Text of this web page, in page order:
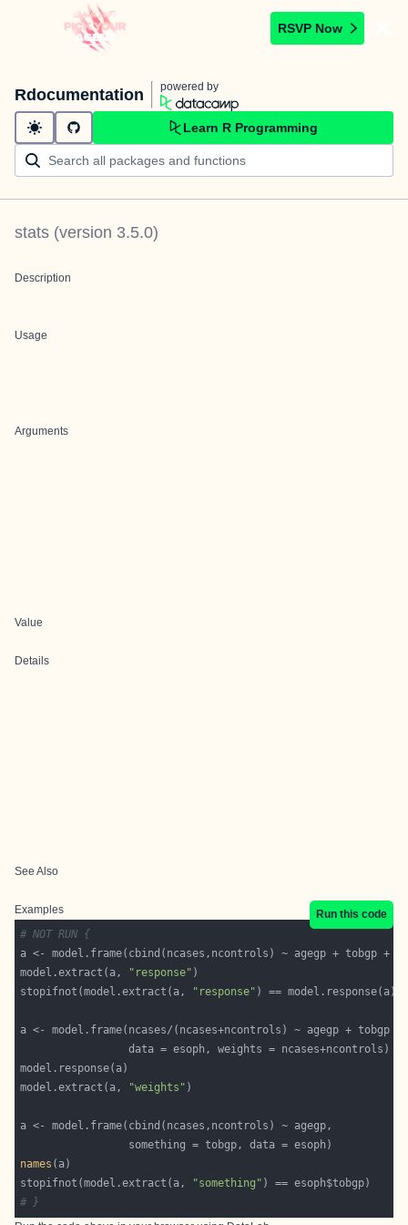
RSVP Now
Rdocumentation powered by
Learn R Programming
stats (version 3.5.0)
Description
Usage
Arguments
Value
Details
See Also
Examples
Run this code
# NOT RUN {
model.extract(a, "response"
stopifnot(model.extract(a,
"response"
model.extract(a,
"weights"
names
stopifnot(model.extract(a,
"something"
# }